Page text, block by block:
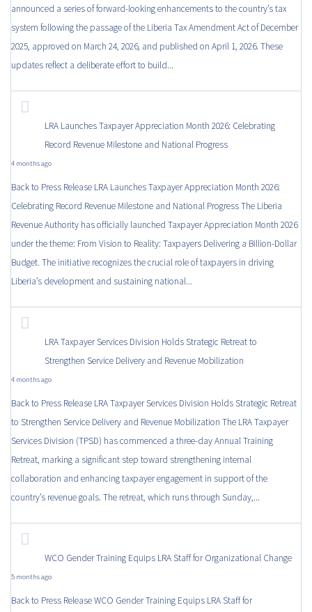
announced a series of forward-looking enhancements to the country’s tax
system following the passage of the Liberia Tax Amendment Act of December
2025, approved on March 24, 2026, and published on April 1, 2026. These
updates reflect a deliberate effort to build...
LRA Launches Taxpayer Appreciation Month 2026: Celebrating
Record Revenue Milestone and National Progress
4 months ago
Back to Press Release LRA Launches Taxpayer Appreciation Month 2026:
Celebrating Record Revenue Milestone and National Progress The Liberia
Revenue Authority has officially launched Taxpayer Appreciation Month 2026
under the theme: From Vision to Reality: Taxpayers Delivering a Billion-Dollar
Budget. The initiative recognizes the crucial role of taxpayers in driving
Liberia’s development and sustaining national...
LRA Taxpayer Services Division Holds Strategic Retreat to
Strengthen Service Delivery and Revenue Mobilization
4 months ago
Back to Press Release LRA Taxpayer Services Division Holds Strategic Retreat
to Strengthen Service Delivery and Revenue Mobilization The LRA Taxpayer
Services Division (TPSD) has commenced a three-day Annual Training
Retreat, marking a significant step toward strengthening internal
collaboration and enhancing taxpayer engagement in support of the
country’s revenue goals. The retreat, which runs through Sunday,...
WCO Gender Training Equips LRA Staff for Organizational Change
5 months ago
Back to Press Release WCO Gender Training Equips LRA Staff for